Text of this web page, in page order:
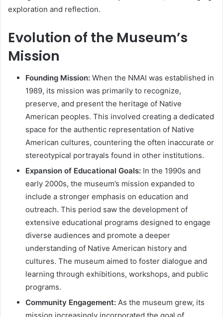
exploration and reflection.
Evolution of the Museum’s
Mission
Founding Mission: When the NMAI was established in
1989, its mission was primarily to recognize,
preserve, and present the heritage of Native
American peoples. This involved creating a dedicated
space for the authentic representation of Native
American cultures, countering the often inaccurate or
stereotypical portrayals found in other institutions.
Expansion of Educational Goals: In the 1990s and
early 2000s, the museum’s mission expanded to
include a stronger emphasis on education and
outreach. This period saw the development of
extensive educational programs designed to engage
diverse audiences and promote a deeper
understanding of Native American history and
cultures. The museum aimed to foster dialogue and
learning through exhibitions, workshops, and public
programs.
Community Engagement: As the museum grew, its